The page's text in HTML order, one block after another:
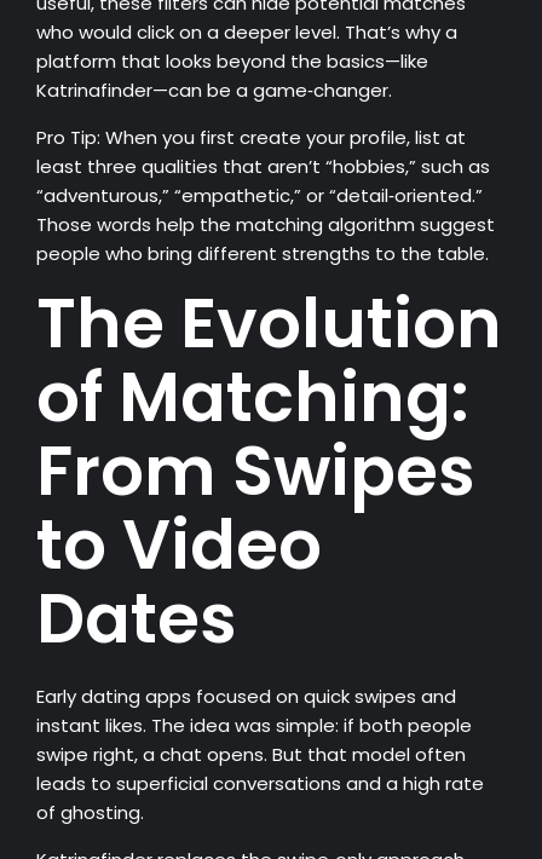
who would click on a deeper level. That’s why a
platform that looks beyond the basics—like
Katrinafinder—can be a game‑changer.
Pro Tip: When you first create your profile, list at
least three qualities that aren’t “hobbies,” such as
“adventurous,” “empathetic,” or “detail‑oriented.”
Those words help the matching algorithm suggest
people who bring different strengths to the table.
The Evolution
of Matching:
From Swipes
to Video
Dates
Early dating apps focused on quick swipes and
instant likes. The idea was simple: if both people
swipe right, a chat opens. But that model often
leads to superficial conversations and a high rate
of ghosting.